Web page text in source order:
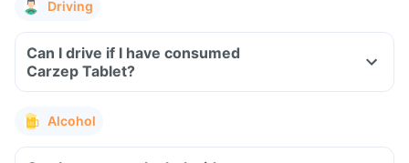
Driving
Can I drive if I have consumed
Carzep Tablet?
Alcohol